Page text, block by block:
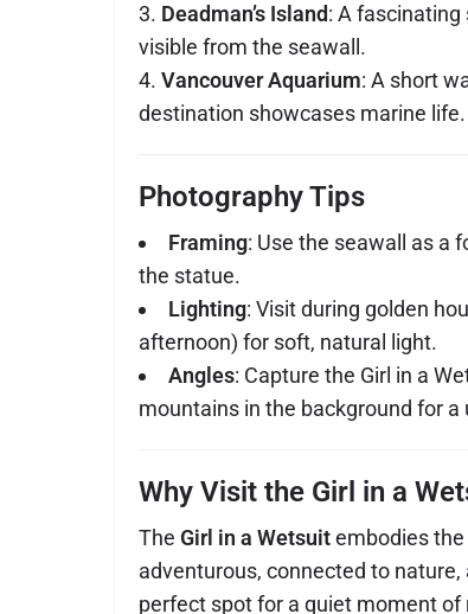
Deadman’s Island: A
visible from the seawall.
Vancouver Aquarium: A short
destination showcases marine life.
Photography Tips
Framing: Use the seawall as a
the statue.
Lighting: Visit during golden
afternoon) for soft, natural light.
Angles: Capture the Girl in a
mountains in the background for
Why Visit the Girl in a
The Girl in a Wetsuitembodies
adventurous, connected to nature,
perfect spot for a quiet moment